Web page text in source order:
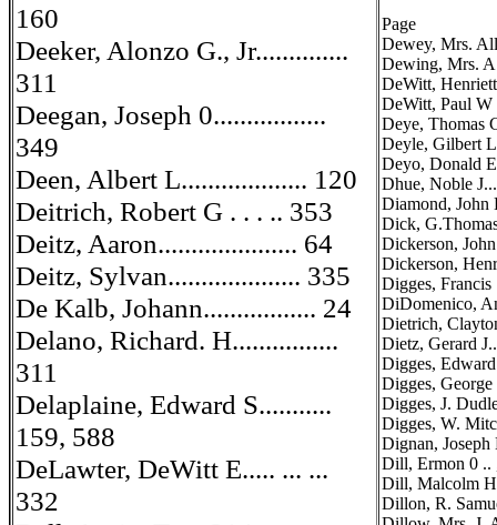
160
Deeker, Alonzo G., Jr..............
311
Deegan, Joseph 0.................
349
Deen, Albert L................... 120
Deitrich, Robert G . . . .. 353
Deitz, Aaron..................... 64
Deitz, Sylvan.................... 335
De Kalb, Johann................. 24
Delano, Richard. H................
311
Delaplaine, Edward S...........
159, 588
DeLawter, DeWitt E..... ... ...
332
Page
Dewey, Mrs.
Dewing, Mrs.
DeWitt,
DeWitt, Paul W
Deye, Thomas
Deyle, Gilbert
Deyo, Donald
Dhue, Noble
Diamond, John
Dick,
Dickerson,
Dickerson,
Digges,
DiDomenico,
Dietrich,
Dietz, Gerard
Digges,
Digges,
Digges, J.
Digges, W.
Dignan,
Dill, Ermon 0 ..
Dill, Malcolm
Dillon, R.